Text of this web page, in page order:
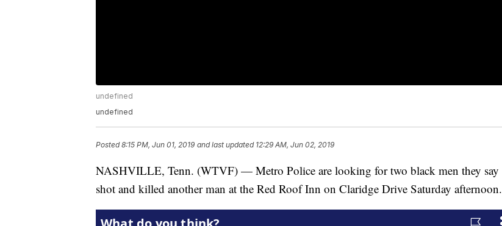
undefined
undefined
Posted8:15 PM, Jun 01, 2019 and last updated 12:29 AM, Jun 02, 2019
NASHVILLE, Tenn. (WTVF) — Metro Police are looking for two black men they say
shot and killed another man at the Red Roof Inn on Claridge Drive Saturday afternoon.